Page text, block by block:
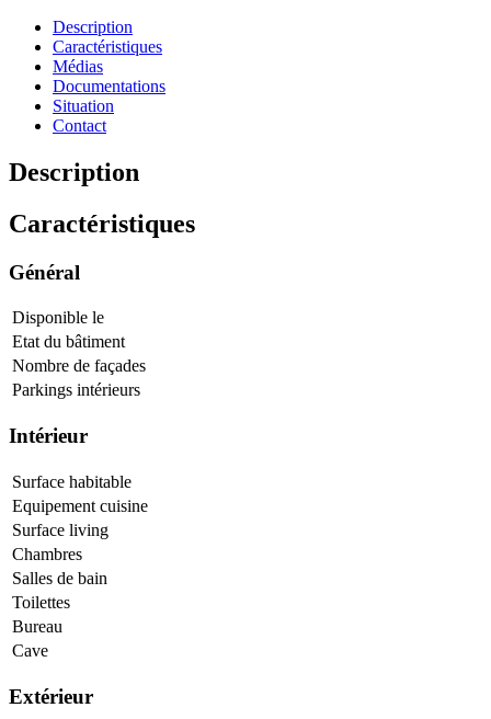
Description
Caractéristiques
Médias
Documentations
Situation
Contact
Description
Caractéristiques
Général
Disponible le
Etat du bâtiment
Nombre de façades
Parkings intérieurs
Intérieur
Surface habitable
Equipement cuisine
Surface living
Chambres
Salles de bain
Toilettes
Bureau
Cave
Extérieur